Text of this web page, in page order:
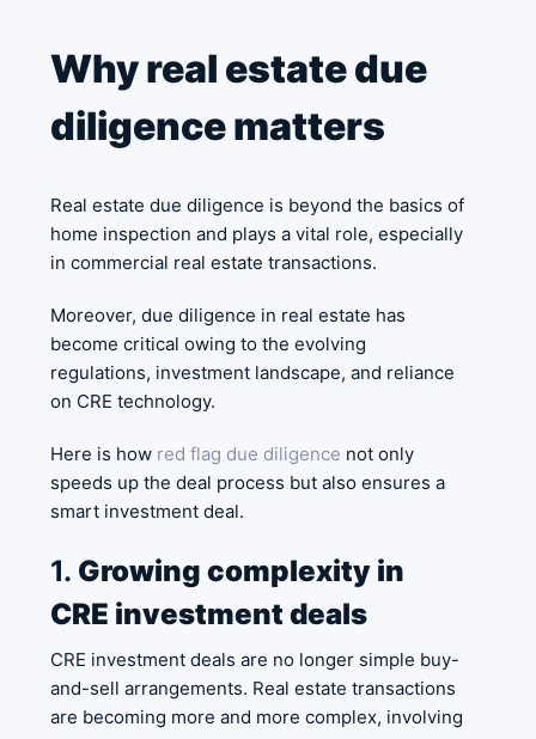
Why real estate due
diligence matters
Real estate due diligence is beyond the basics of
home inspection and plays a vital role, especially
in commercial real estate transactions.
Moreover, due diligence in real estate has
become critical owing to the evolving
regulations, investment landscape, and reliance
on CRE technology.
Here is how red flag due diligence not only
speeds up the deal process but also ensures a
smart investment deal.
1. Growing complexity in
CRE investment deals
CRE investment deals are no longer simple buy-
and-sell arrangements. Real estate transactions
are becoming more and more complex, involving